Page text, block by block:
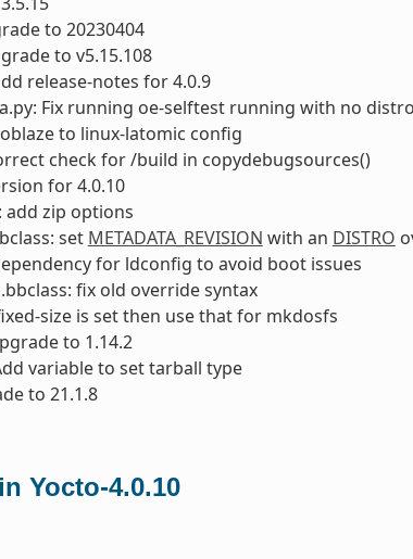
to 20230404
to v5.15.108
release-notes for 4.0.9
Fix running oe-selftest running with no
to linux-latomic config
check for /build in copydebugsources()
for 4.0.10
add zip options
set METADATA_REVISION with an DISTRO
for ldconfig to avoid boot issues
fix old override syntax
size is set then use that for mkdosfs
to 1.14.2
variable to set tarball type
to 21.1.8
Yocto-4.0.10